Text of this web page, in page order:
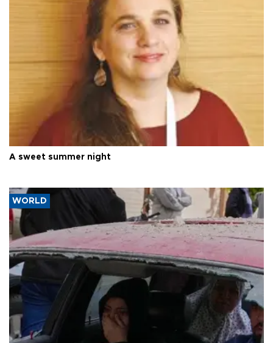
A sweet summer night
WORLD